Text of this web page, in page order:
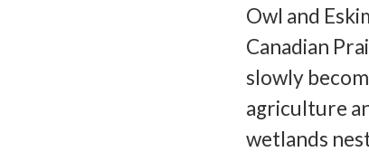
Owl and
Canadian
slowly
agriculture
wetlands